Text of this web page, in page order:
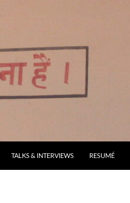
TALKS & INTERVIEWS RESUMÉ